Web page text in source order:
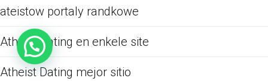
ateistow portaly randkowe
Atheist Dating en enkele site
Atheist Dating mejor sitio